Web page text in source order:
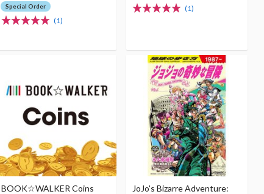
Special Order
(1)
(1)
BOOK☆WALKER Coins
JoJo's Bizarre Adventure: